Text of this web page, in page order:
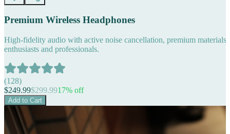
Premium Wireless Headphones
High-fidelity audio with active noise cancellation, premium
enthusiasts and professionals.
(128)
$249.99$299.9917% off
Add to Cart